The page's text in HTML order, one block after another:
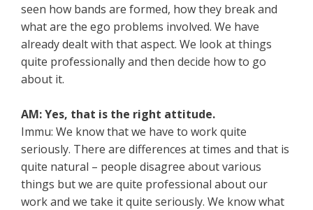
seen how bands are formed, how they break and
what are the ego problems involved. We have
already dealt with that aspect. We look at things
quite professionally and then decide how to go
about it.
AM: Yes, that is the right attitude.
Immu: We know that we have to work quite
seriously. There are differences at times and that is
quite natural – people disagree about various
things but we are quite professional about our
work and we take it quite seriously. We know what